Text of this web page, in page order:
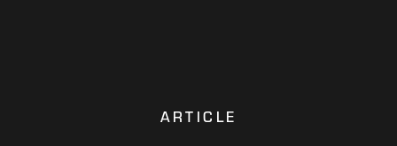
ARTICLE